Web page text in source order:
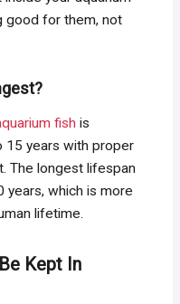
good for them, not
fish is
15 years with proper
The longest lifespan
which is more
lifetime.
Kept In